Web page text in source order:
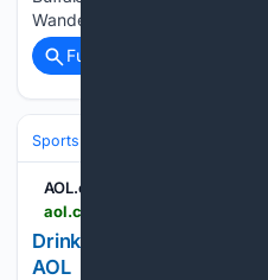
Wanderers Stadium
Full coverage
Sports
AOL.com
Drinking culture
AOL